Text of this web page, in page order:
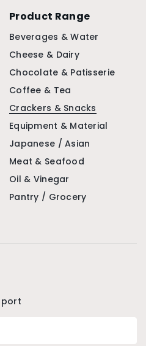
Product Range
Beverages & Water
Cheese & Dairy
Chocolate & Patisserie
Coffee & Tea
Crackers & Snacks
Equipment & Material
Japanese / Asian
Meat & Seafood
Oil & Vinegar
Pantry / Grocery